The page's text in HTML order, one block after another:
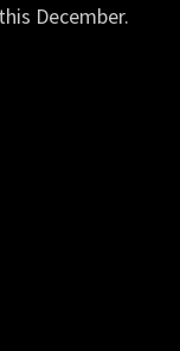
December.